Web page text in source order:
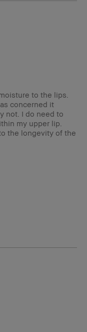
to the lips.
concerned it
not. I do need to
my upper lip.
the longevity of the
loyalty